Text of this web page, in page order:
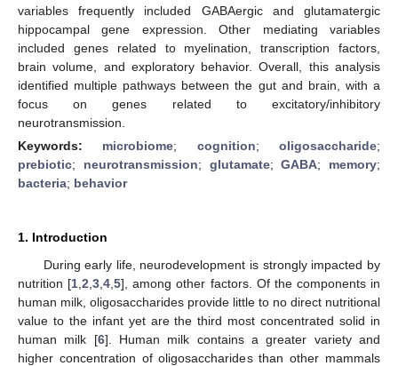
variables frequently included GABAergic and glutamatergic
hippocampal gene expression. Other mediating variables
included genes related to myelination, transcription factors,
brain volume, and exploratory behavior. Overall, this analysis
identified multiple pathways between the gut and brain, with a
focus on genes related to excitatory/inhibitory
neurotransmission.
Keywords: microbiome; cognition;oligosaccharide;
prebiotic; neurotransmission; glutamate;GABA; memory;
bacteria; behavior
1. Introduction
During early life, neurodevelopment is strongly impacted by
nutrition [1 ,2 ,3 ,4 ,5], among other factors. Of the components in
human milk, oligosaccharides provide little to no direct nutritional
value to the infant yet are the third most concentrated solid in
human milk [6]. Human milk contains a greater variety and
higher concentration of oligosaccharides than other mammals